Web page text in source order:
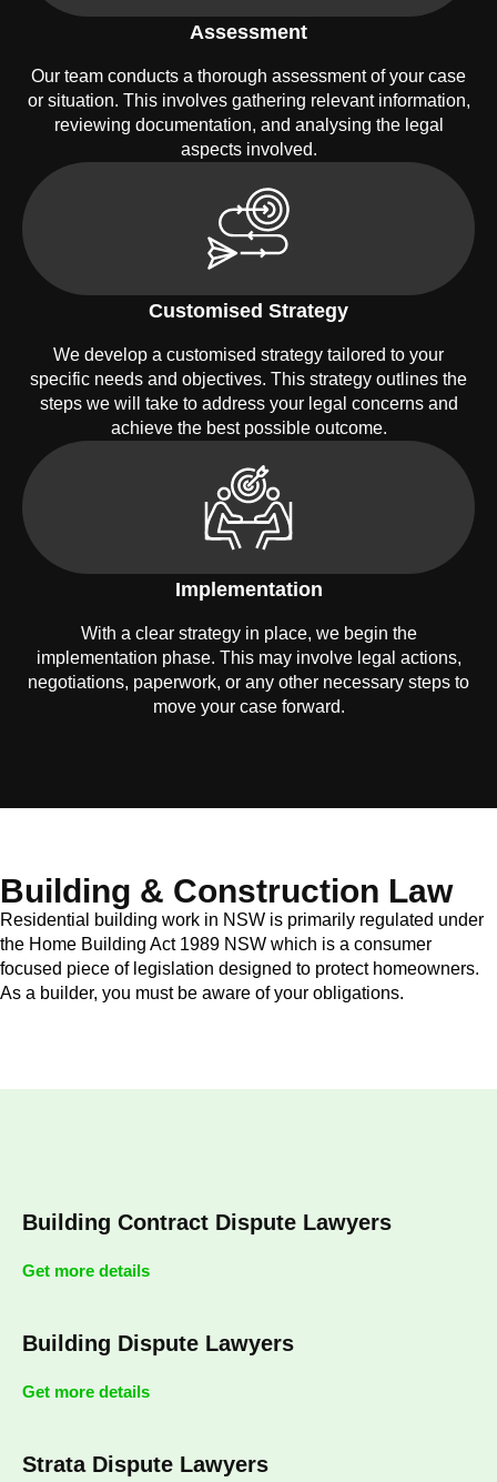
Assessment
Our team conducts a thorough assessment of your case
or situation. This involves gathering relevant information,
reviewing documentation, and analysing the legal
aspects involved.
Customised Strategy
We develop a customised strategy tailored to your
specific needs and objectives. This strategy outlines the
steps we will take to address your legal concerns and
achieve the best possible outcome.
Implementation
With a clear strategy in place, we begin the
implementation phase. This may involve legal actions,
negotiations, paperwork, or any other necessary steps to
move your case forward.
Building & Construction Law
Residential building work in NSW is primarily regulated under
the Home Building Act 1989 NSW which is a consumer
focused piece of legislation designed to protect homeowners.
As a builder, you must be aware of your obligations.
Building Contract Dispute Lawyers
Get more details
Building Dispute Lawyers
Get more details
Strata Dispute Lawyers